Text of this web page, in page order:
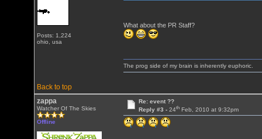
Posts: 1,224
ohio, usa
What about the PR Staff?
Back to top
The prog side of my brain is inherently euphoric.
zappa
Watcher Of The Skies
Offline
Re: event ??
Reply #3 - 24thFeb, 2010 at 9:32pm